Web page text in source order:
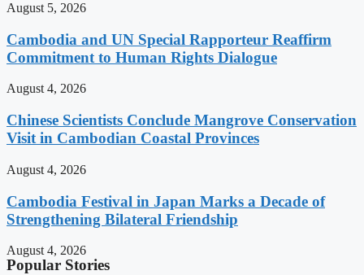
August 5, 2026
Cambodia and UN Special Rapporteur Reaffirm
Commitment to Human Rights Dialogue
August 4, 2026
Chinese Scientists Conclude Mangrove Conservation
Visit in Cambodian Coastal Provinces
August 4, 2026
Cambodia Festival in Japan Marks a Decade of
Strengthening Bilateral Friendship
August 4, 2026
Popular Stories